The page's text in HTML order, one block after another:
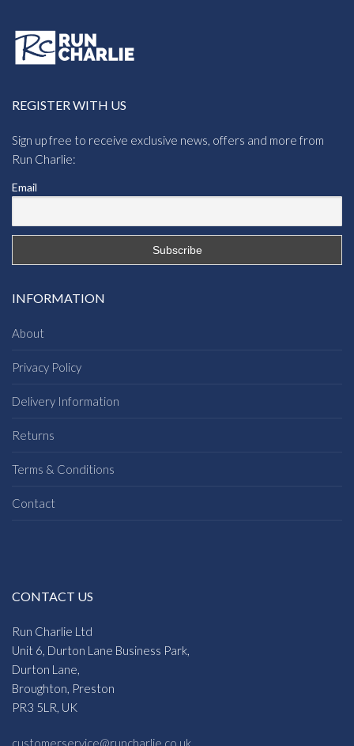
REGISTER WITH US
Sign up free to receive exclusive news, offers and more from
Run Charlie:
Email
INFORMATION
About
Privacy Policy
Delivery Information
Returns
Terms & Conditions
Contact
CONTACT US
Run Charlie Ltd
Unit 6, Durton Lane Business Park,
Durton Lane,
Broughton, Preston
PR3 5LR, UK
customerservice@runcharlie.co.uk